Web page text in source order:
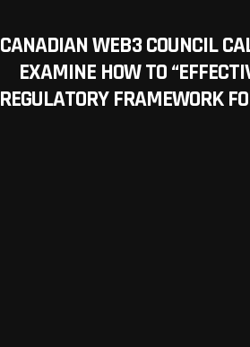
CANADIAN WEB3 COUNCIL
EXAMINE HOW TO
REGULATORY FRAMEWORK